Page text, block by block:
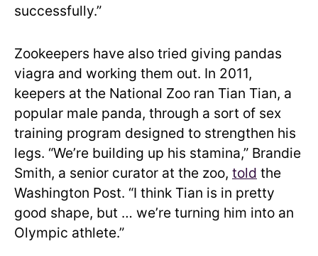
successfully.”
Zookeepers have also tried giving pandas
viagra and working them out. In 2011,
keepers at the National Zoo ran Tian Tian, a
popular male panda, through a sort of sex
training program designed to strengthen his
legs. “We’re building up his stamina,” Brandie
Smith, a senior curator at the zoo, told the
Washington Post. “I think Tian is in pretty
good shape, but … we’re turning him into an
Olympic athlete.”